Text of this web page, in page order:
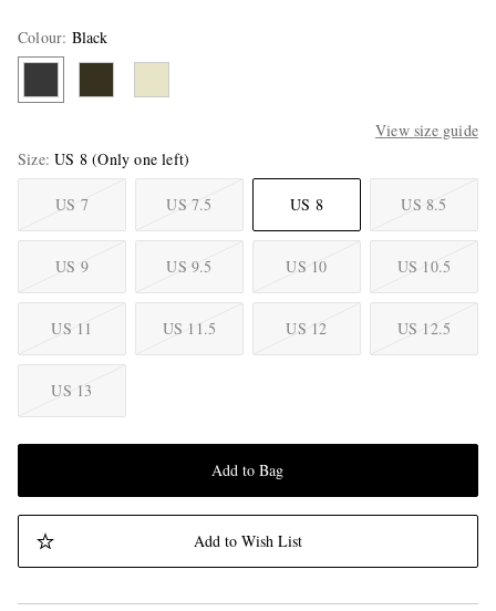
Colour: Black
View size guide
Size US 8 (Only one left)
US 7 US 7.5 US 8 US 8.5
US 9 US 9.5 US 10 US 10.5
US 11 US 11.5 US 12 US 12.5
US 13
Add to Bag
Add to Wish List